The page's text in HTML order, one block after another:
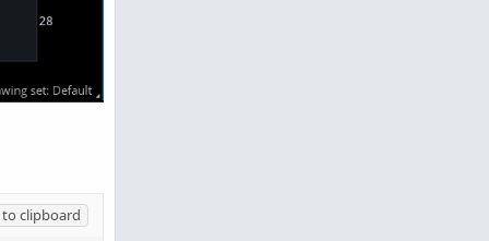
clipboard